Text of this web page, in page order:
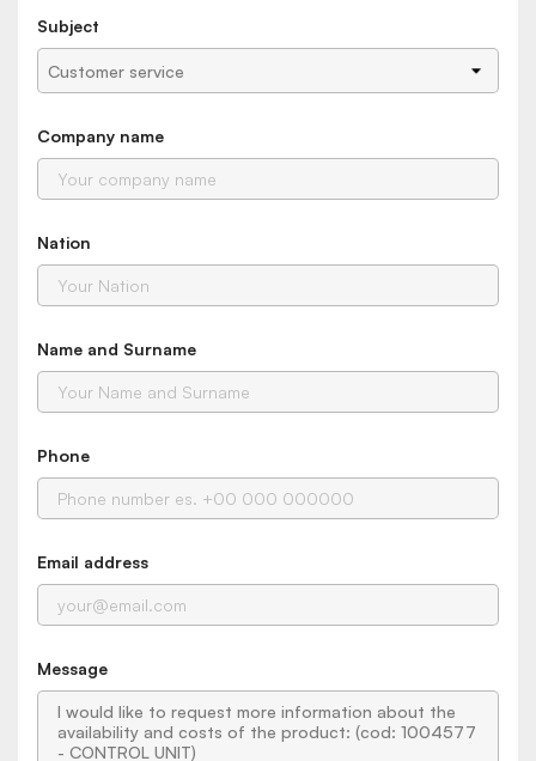
Subject
Company name
Nation
Name and Surname
Phone
Email address
Message